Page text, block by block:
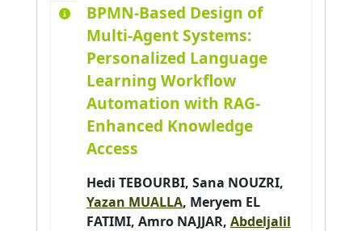
Babahenini Sarra
Baccari Sameh
Badri Adbelmajid
Bahar Yudi Nugraha
Bai Hao
Bakkay Mohamed-Chafik 0
Balbo Flavien 1
BPMN-Based Design of
Multi-Agent Systems:
Personalized Language
Learning Workflow
Automation with RAG-
Enhanced Knowledge
Access
Hedi TEBOURBI, Sana NOUZRI,
Yazan MUALLA, Meryem EL
FATIMI, Amro NAJJAR, Abdeljalil